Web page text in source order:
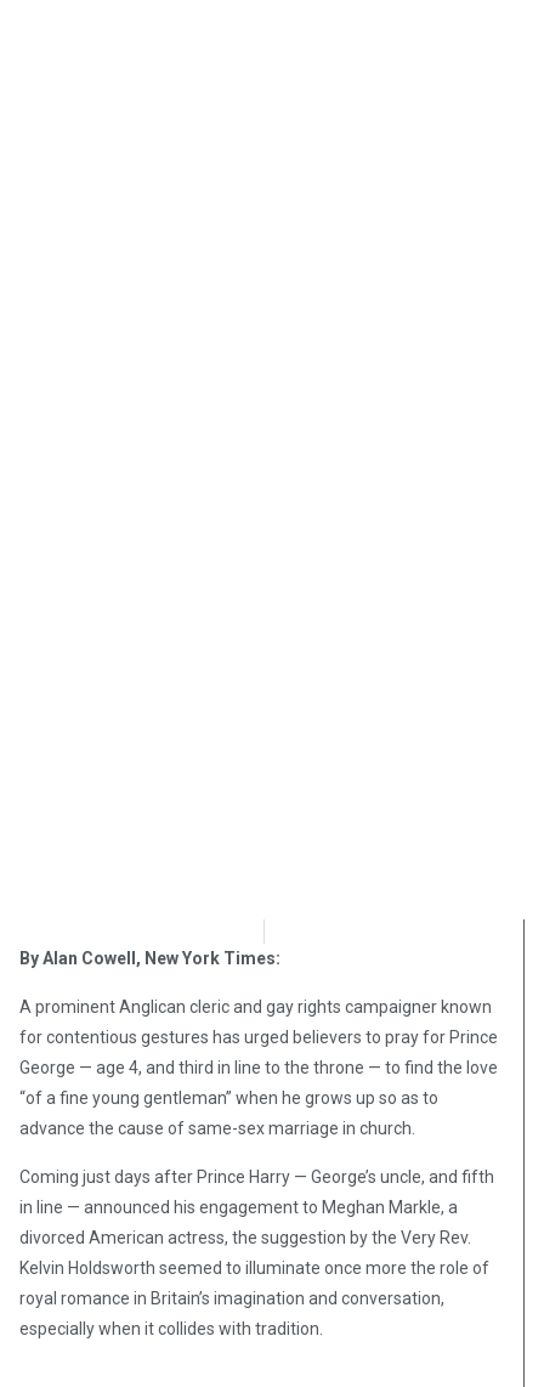
By Alan Cowell, New York Times:
A prominent Anglican cleric and gay rights campaigner known
for contentious gestures has urged believers to pray for Prince
George — age 4, and third in line to the throne — to find the love
“of a fine young gentleman” when he grows up so as to
advance the cause of same-sex marriage in church.
Coming just days after Prince Harry — George’s uncle, and fifth
in line — announced his engagement to Meghan Markle, a
divorced American actress, the suggestion by the Very Rev.
Kelvin Holdsworth seemed to illuminate once more the role of
royal romance in Britain’s imagination and conversation,
especially when it collides with tradition.